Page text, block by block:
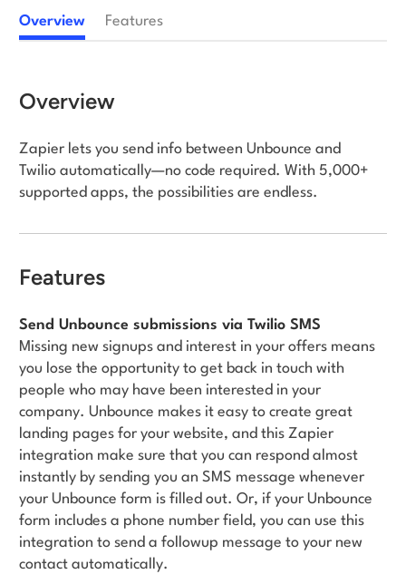
Overview Features
Overview
Zapier lets you send info between Unbounce and
Twilio automatically—no code required. With 5,000+
supported apps, the possibilities are endless.
Features
Send Unbounce submissions via Twilio SMS
Missing new signups and interest in your offers means
you lose the opportunity to get back in touch with
people who may have been interested in your
company. Unbounce makes it easy to create great
landing pages for your website, and this Zapier
integration make sure that you can respond almost
instantly by sending you an SMS message whenever
your Unbounce form is filled out. Or, if your Unbounce
form includes a phone number field, you can use this
integration to send a followup message to your new
contact automatically.